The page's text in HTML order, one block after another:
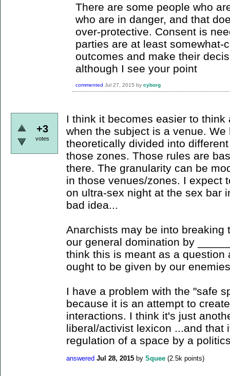
There are some people who
who are in danger, and that
over-protective. Consent is
parties are at least somewhat-
outcomes and make their
although I see your point
commented Jul 27, 2015 by cyborg
+3
votes
I think it becomes easier to think
when the subject is a venue.
theoretically divided into
those zones. Those rules are
there. The granularity can be
in those venues/zones. I expect
on ultra-sex night at the sex bar
bad idea...
Anarchists may be into
our general domination by
think this is meant as a question
ought to be given by our
I have a problem with the "safe
because it is an attempt to
interactions. I think it's just
liberal/activist lexicon ...and that
regulation of a space by a
answered Jul 28, 2015 by Squee (2.5k points)